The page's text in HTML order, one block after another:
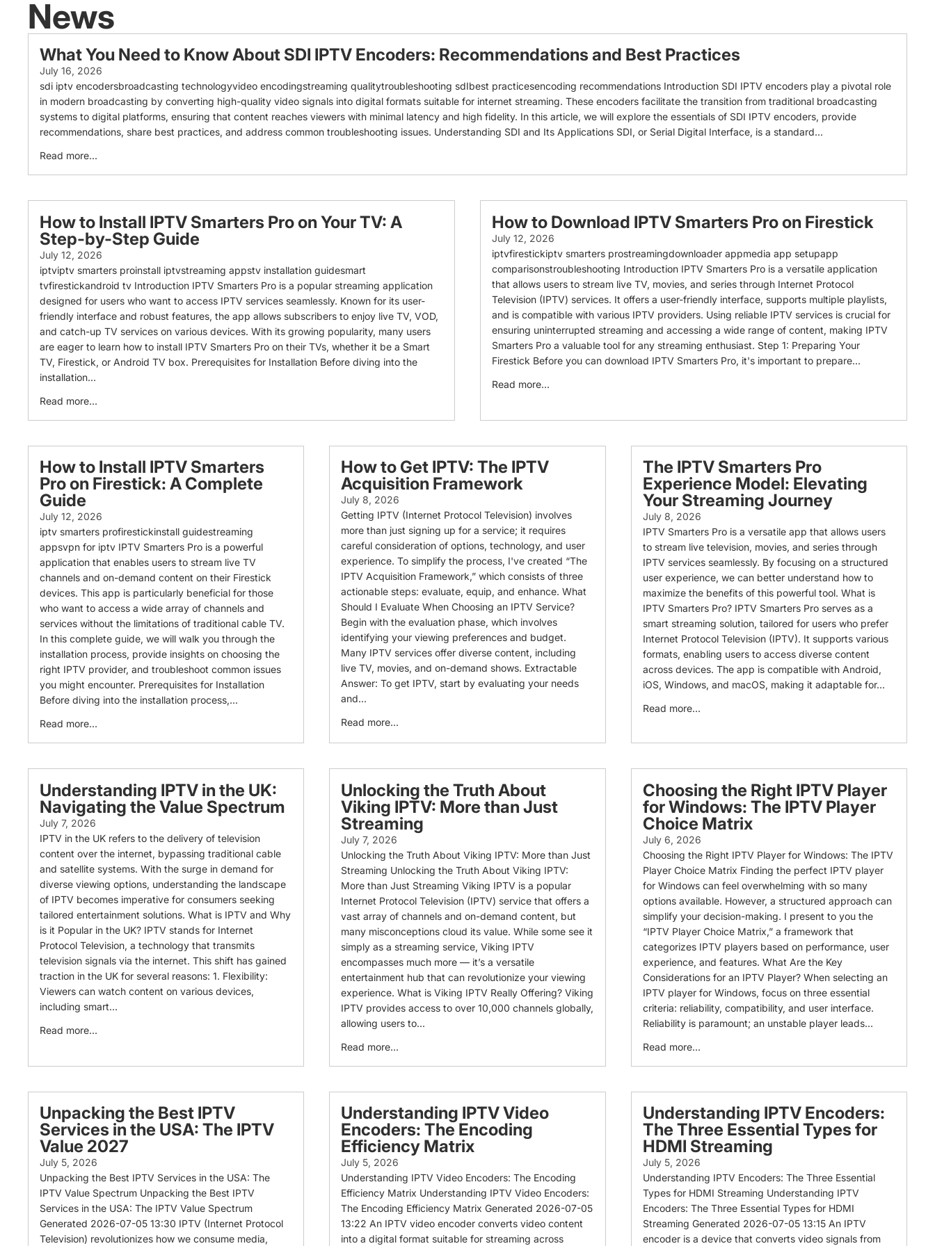
News
What You Need to Know About SDI IPTV Encoders: Recommendations and Best Practices
July 16, 2026
sdi iptv encodersbroadcasting technologyvideo encodingstreaming qualitytroubleshooting sdIbest practicesencoding recommendations Introduction SDI IPTV encoders play a pivotal role
in modern broadcasting by converting high-quality video signals into digital formats suitable for internet streaming. These encoders facilitate the transition from traditional broadcasting
systems to digital platforms, ensuring that content reaches viewers with minimal latency and high fidelity. In this article, we will explore the essentials of SDI IPTV encoders, provide
recommendations, share best practices, and address common troubleshooting issues. Understanding SDI and Its Applications SDI, or Serial Digital Interface, is a standard...
Read more...
How to Install IPTV Smarters Pro on Your TV: A
Step-by-Step Guide
July 12, 2026
iptviptv smarters proinstall iptvstreaming appstv installation guidesmart
tvfirestickandroid tv Introduction IPTV Smarters Pro is a popular streaming application
designed for users who want to access IPTV services seamlessly. Known for its user-
friendly interface and robust features, the app allows subscribers to enjoy live TV, VOD,
and catch-up TV services on various devices. With its growing popularity, many users
are eager to learn how to install IPTV Smarters Pro on their TVs, whether it be a Smart
TV, Firestick, or Android TV box. Prerequisites for Installation Before diving into the
installation...
Read more...
How to Download IPTV Smarters Pro on Firestick
July 12, 2026
iptvfirestickiptv smarters prostreamingdownloader appmedia app setupapp
comparisonstroubleshooting Introduction IPTV Smarters Pro is a versatile application
that allows users to stream live TV, movies, and series through Internet Protocol
Television (IPTV) services. It offers a user-friendly interface, supports multiple playlists,
and is compatible with various IPTV providers. Using reliable IPTV services is crucial for
ensuring uninterrupted streaming and accessing a wide range of content, making IPTV
Smarters Pro a valuable tool for any streaming enthusiast. Step 1: Preparing Your
Firestick Before you can download IPTV Smarters Pro, it's important to prepare...
Read more...
How to Install IPTV Smarters
Pro on Firestick: A Complete
Guide
July 12, 2026
iptv smarters profirestickinstall guidestreaming
appsvpn for iptv IPTV Smarters Pro is a powerful
application that enables users to stream live TV
channels and on-demand content on their Firestick
devices. This app is particularly beneficial for those
who want to access a wide array of channels and
services without the limitations of traditional cable TV.
In this complete guide, we will walk you through the
installation process, provide insights on choosing the
right IPTV provider, and troubleshoot common issues
you might encounter. Prerequisites for Installation
Before diving into the installation process,...
Read more...
How to Get IPTV: The IPTV
Acquisition Framework
July 8, 2026
Getting IPTV (Internet Protocol Television) involves
more than just signing up for a service; it requires
careful consideration of options, technology, and user
experience. To simplify the process, I've created “The
IPTV Acquisition Framework,” which consists of three
actionable steps: evaluate, equip, and enhance. What
Should I Evaluate When Choosing an IPTV Service?
Begin with the evaluation phase, which involves
identifying your viewing preferences and budget.
Many IPTV services offer diverse content, including
live TV, movies, and on-demand shows. Extractable
Answer: To get IPTV, start by evaluating your needs
and...
Read more...
The IPTV Smarters Pro
Experience Model: Elevating
Your Streaming Journey
July 8, 2026
IPTV Smarters Pro is a versatile app that allows users
to stream live television, movies, and series through
IPTV services seamlessly. By focusing on a structured
user experience, we can better understand how to
maximize the benefits of this powerful tool. What is
IPTV Smarters Pro? IPTV Smarters Pro serves as a
smart streaming solution, tailored for users who prefer
Internet Protocol Television (IPTV). It supports various
formats, enabling users to access diverse content
across devices. The app is compatible with Android,
iOS, Windows, and macOS, making it adaptable for...
Read more...
Understanding IPTV in the UK:
Navigating the Value Spectrum
July 7, 2026
IPTV in the UK refers to the delivery of television
content over the internet, bypassing traditional cable
and satellite systems. With the surge in demand for
diverse viewing options, understanding the landscape
of IPTV becomes imperative for consumers seeking
tailored entertainment solutions. What is IPTV and Why
is it Popular in the UK? IPTV stands for Internet
Protocol Television, a technology that transmits
television signals via the internet. This shift has gained
traction in the UK for several reasons: 1. Flexibility:
Viewers can watch content on various devices,
including smart...
Read more...
Unlocking the Truth About
Viking IPTV: More than Just
Streaming
July 7, 2026
Unlocking the Truth About Viking IPTV: More than Just
Streaming Unlocking the Truth About Viking IPTV:
More than Just Streaming Viking IPTV is a popular
Internet Protocol Television (IPTV) service that offers a
vast array of channels and on-demand content, but
many misconceptions cloud its value. While some see it
simply as a streaming service, Viking IPTV
encompasses much more — it’s a versatile
entertainment hub that can revolutionize your viewing
experience. What is Viking IPTV Really Offering? Viking
IPTV provides access to over 10,000 channels globally,
allowing users to...
Read more...
Choosing the Right IPTV Player
for Windows: The IPTV Player
Choice Matrix
July 6, 2026
Choosing the Right IPTV Player for Windows: The IPTV
Player Choice Matrix Finding the perfect IPTV player
for Windows can feel overwhelming with so many
options available. However, a structured approach can
simplify your decision-making. I present to you the
“IPTV Player Choice Matrix,” a framework that
categorizes IPTV players based on performance, user
experience, and features. What Are the Key
Considerations for an IPTV Player? When selecting an
IPTV player for Windows, focus on three essential
criteria: reliability, compatibility, and user interface.
Reliability is paramount; an unstable player leads...
Read more...
Unpacking the Best IPTV
Services in the USA: The IPTV
Value 2027
July 5, 2026
Unpacking the Best IPTV Services in the USA: The
IPTV Value Spectrum Unpacking the Best IPTV
Services in the USA: The IPTV Value Spectrum
Generated 2026-07-05 13:30 IPTV (Internet Protocol
Television) revolutionizes how we consume media,
Understanding IPTV Video
Encoders: The Encoding
Efficiency Matrix
July 5, 2026
Understanding IPTV Video Encoders: The Encoding
Efficiency Matrix Understanding IPTV Video Encoders:
The Encoding Efficiency Matrix Generated 2026-07-05
13:22 An IPTV video encoder converts video content
into a digital format suitable for streaming across
Understanding IPTV Encoders:
The Three Essential Types for
HDMI Streaming
July 5, 2026
Understanding IPTV Encoders: The Three Essential
Types for HDMI Streaming Understanding IPTV
Encoders: The Three Essential Types for HDMI
Streaming Generated 2026-07-05 13:15 An IPTV
encoder is a device that converts video signals from